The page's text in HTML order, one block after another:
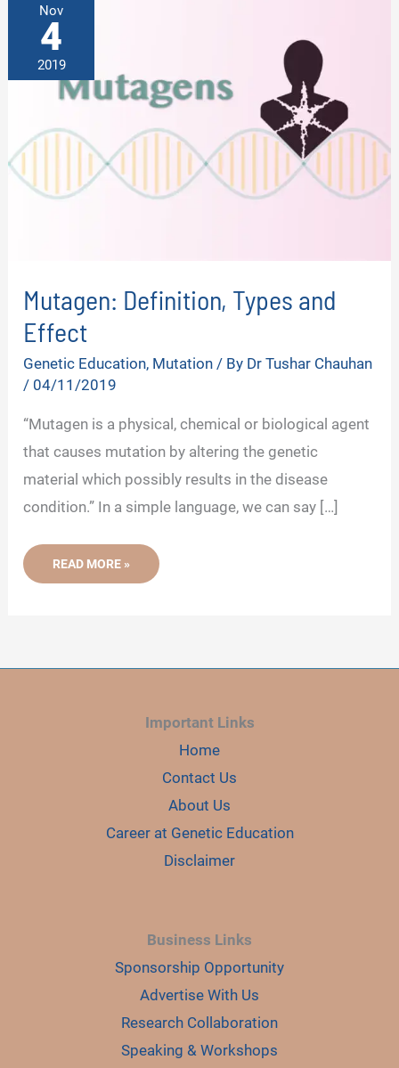
Nov
4
2019
Mutagen: Definition, Types and
Effect
Genetic Education, Mutation / By Dr Tushar Chauhan
/ 04/11/2019
“Mutagen is a physical, chemical or biological agent
that causes mutation by altering the genetic
material which possibly results in the disease
condition.” In a simple language, we can say […]
MUTAGEN:
TYPES
READ MORE »
Important Links
Home
Contact Us
About Us
Career at Genetic Education
Disclaimer
Business Links
Sponsorship Opportunity
Advertise With Us
Research Collaboration
Speaking & Workshops